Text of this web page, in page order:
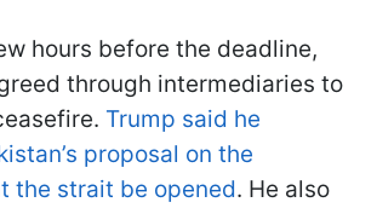
hours before the deadline,
through intermediaries to
Trump said he
proposal on the
the strait be opened. He also